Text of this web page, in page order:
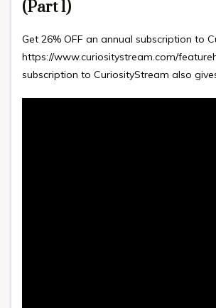
(Part 1)
Get 26% OFF an annual subscription to
https://www.curiositystream.com/
subscription to CuriosityStream also